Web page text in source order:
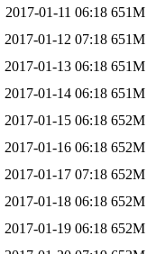
2017-01-11 06:18 651M
2017-01-12 07:18 651M
2017-01-13 06:18 651M
2017-01-14 06:18 651M
2017-01-15 06:18 652M
2017-01-16 06:18 652M
2017-01-17 07:18 652M
2017-01-18 06:18 652M
2017-01-19 06:18 652M